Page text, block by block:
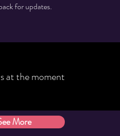
for updates.
at the moment
More